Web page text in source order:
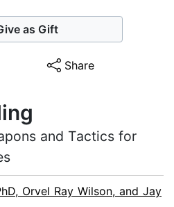
as Gift
Share
and Tactics for
Orvel Ray Wilson, and Jay